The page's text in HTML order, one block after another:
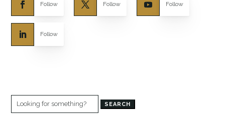
Follow Follow Follow
Follow
Search
for: